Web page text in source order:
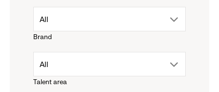
Brand
drop
menu.
All
Talent area
drop
All